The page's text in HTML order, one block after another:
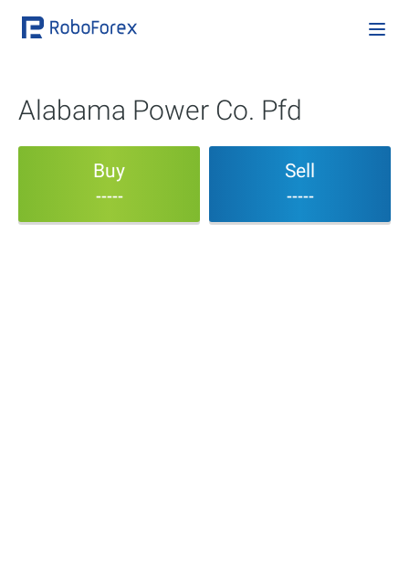
Alabama Power Co. Pfd
Buy
-----
Sell
-----